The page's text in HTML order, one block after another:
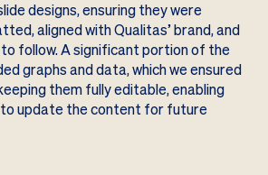
designs, ensuring they were
aligned with Qualitas’ brand, and
follow. A significant portion of the
graphs and data, which we ensured
them fully editable, enabling
update the content for future